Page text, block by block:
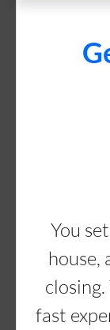
You
house,
closing.
fast